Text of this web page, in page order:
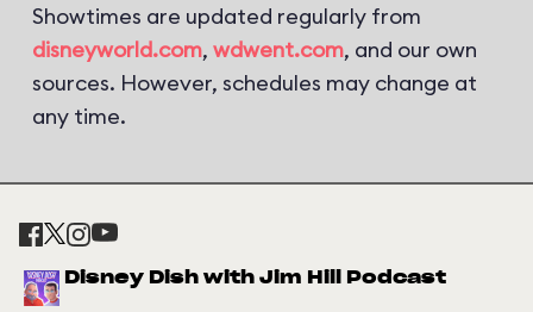
Showtimes are updated regularly from
disneyworld.com, wdwent.com, and our own
sources. However, schedules may change at
any time.
Disney Dish with Jim Hill Podcast